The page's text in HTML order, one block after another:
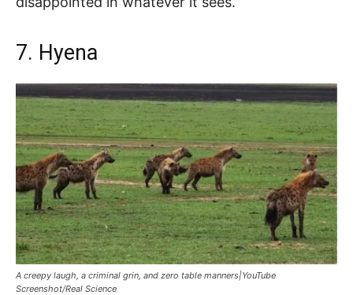
7. Hyena
A creepy laugh, a criminal grin, and zero table manners|YouTube
Screenshot/Real Science